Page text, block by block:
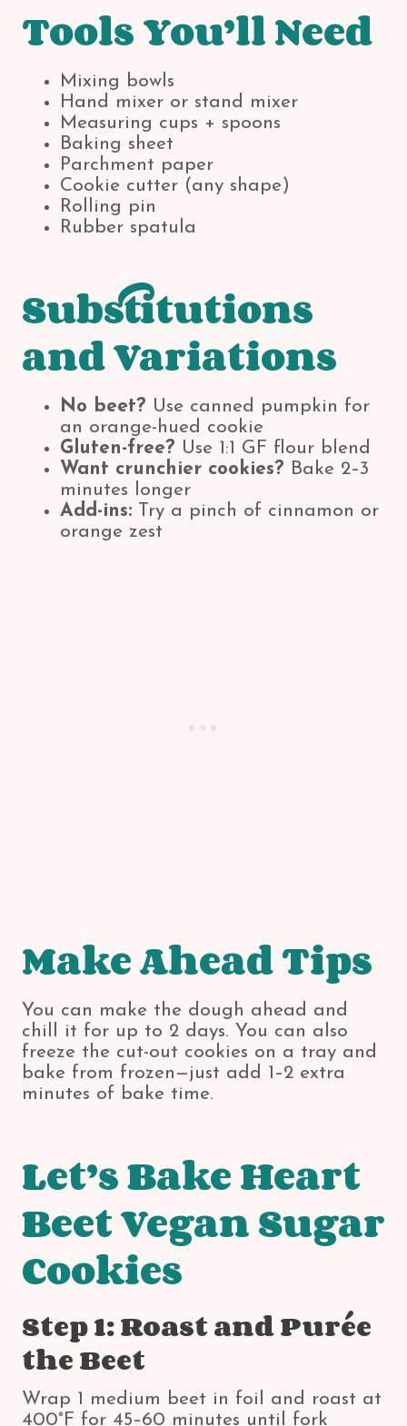
Tools You’ll Need
Mixing bowls
Hand mixer or stand mixer
Measuring cups + spoons
Baking sheet
Parchment paper
Cookie cutter (any shape)
Rolling pin
Rubber spatula
Substitutions
and Variations
No beet? Use canned pumpkin for
an orange-hued cookie
Gluten-free? Use 1:1 GF flour blend
Want crunchier cookies? Bake 2–3
minutes longer
Add-ins: Try a pinch of cinnamon or
orange zest
Make Ahead Tips
You can make the dough ahead and
chill it for up to 2 days. You can also
freeze the cut-out cookies on a tray and
bake from frozen—just add 1–2 extra
minutes of bake time.
Let’s Bake Heart
Beet Vegan Sugar
Cookies
Step 1: Roast and Purée
the Beet
Wrap 1 medium beet in foil and roast at
400°F for 45–60 minutes until fork